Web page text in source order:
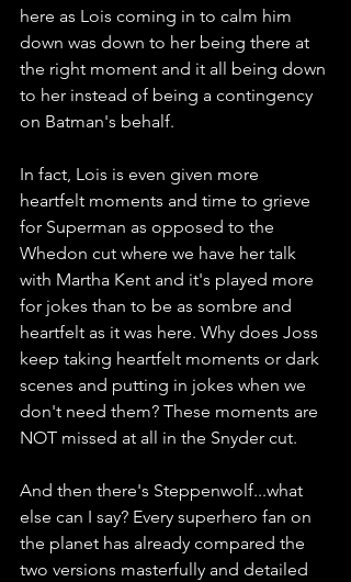
here as Lois coming in to calm him
down was down to her being there at
the right moment and it all being down
to her instead of being a contingency
on Batman's behalf.
In fact, Lois is even given more
heartfelt moments and time to grieve
for Superman as opposed to the
Whedon cut where we have her talk
with Martha Kent and it's played more
for jokes than to be as sombre and
heartfelt as it was here. Why does Joss
keep taking heartfelt moments or dark
scenes and putting in jokes when we
don't need them? These moments are
NOT missed at all in the Snyder cut.
And then there's Steppenwolf...what
else can I say? Every superhero fan on
the planet has already compared the
two versions masterfully and detailed